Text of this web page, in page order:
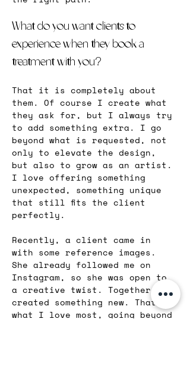
What do you want clients to
experience when they book a
treatment with you?
That it is completely about
them. Of course I create what
they ask for, but I always try
to add something extra. I go
beyond what is requested, not
only to elevate the design,
but also to grow as an artist.
I love offering something
unexpected, something unique
that still fits the client
perfectly.
Recently, a client came in
with some reference images.
She already followed me on
Instagram, so she was open to
a creative twist. Together, we
created something new. That is
what I love most, going beyond